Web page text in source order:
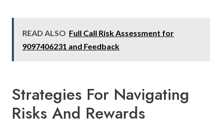
READ ALSO Full Call Risk Assessment for
9097406231 and Feedback
Strategies For Navigating
Risks And Rewards